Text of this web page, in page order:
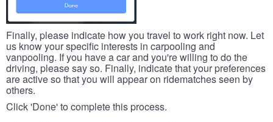
Finally, please indicate how you travel to work right now. Let
us know your specific interests in carpooling and
vanpooling. If you have a car and you're willing to do the
driving, please say so. Finally, indicate that your preferences
are active so that you will appear on ridematches seen by
others.
Click 'Done' to complete this process.